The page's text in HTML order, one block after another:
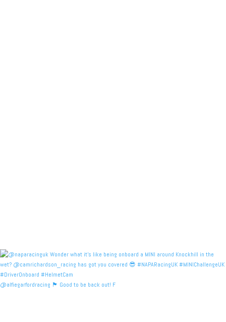
@alfiegarfordracing 🏴󠁧󠁢󠁳󠁣󠁴󠁿 Good to be back out! F